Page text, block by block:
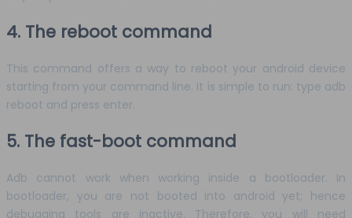
4. The reboot command
This command offers a way to reboot your android device
starting from your command line. It is simple to run: type adb
reboot and press enter.
5. The fast-boot command
Adb cannot work when working inside a bootloader. In
bootloader, you are not booted into android yet; hence
debugging tools are inactive. Therefore, you will need